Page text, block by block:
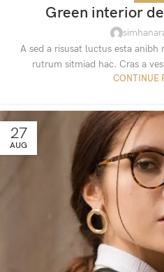
Green interior
A sed a risusat luctus esta
rutrum sitmiad hac. Cras a
CONTINUE
27
AUG